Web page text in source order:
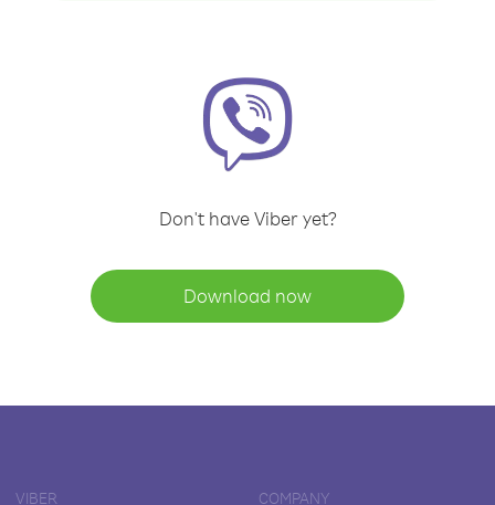
Don't have Viber yet?
Download now
VIBER COMPANY